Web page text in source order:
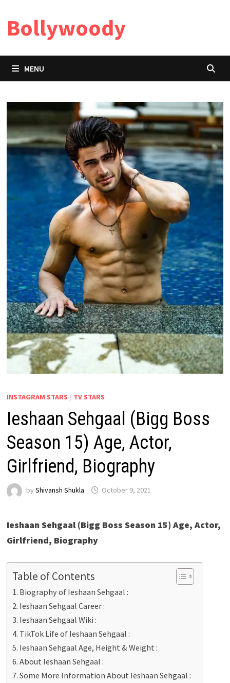
content
Bollywoody
MENU
INSTAGRAM STARS / TV STARS
Ieshaan Sehgaal (Bigg Boss
Season 15) Age, Actor,
Girlfriend, Biography
by Shivansh Shukla October 9, 2021
Ieshaan Sehgaal (Bigg Boss Season 15) Age, Actor,
Girlfriend, Biography
Table of Contents
Biography of Ieshaan Sehgaal :
Ieshaan Sehgaal Career :
Ieshaan Sehgaal Wiki :
TikTok Life of Ieshaan Sehgaal :
Ieshaan Sehgaal Age, Height & Weight :
About Ieshaan Sehgaal :
Some More Information About Ieshaan Sehgaal :